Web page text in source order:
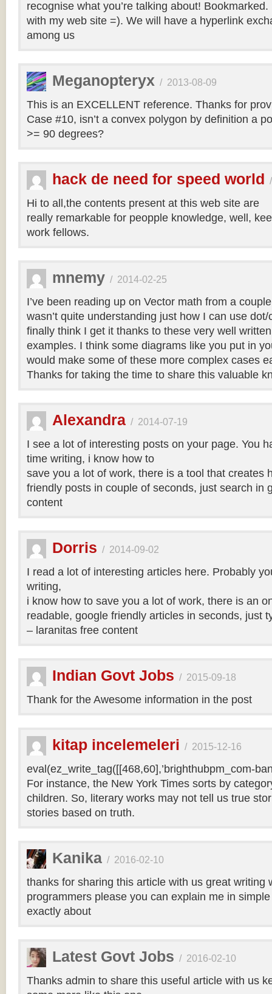
recognise what you’re talking about!
with my web site =). We will have a hyperlink
among us
Meganopteryx / 2013-08-09
This is an EXCELLENT reference. Thanks for
Case #10, isn’t a convex polygon by definition a
>= 90 degrees?
hack de need for speed world
Hi to all,the contents present at this web site are
really remarkable for peopple knowledge, well,
work fellows.
mnemy / 2014-02-25
I’ve been reading up on Vector math from a
wasn’t quite understanding just how I can use
finally think I get it thanks to these very well
examples. I think some diagrams like you put in
would make some of these more complex cases
Thanks for taking the time to share this valuable
Alexandra / 2014-07-19
I see a lot of interesting posts on your page. You
time writing, i know how to
save you a lot of work, there is a tool that creates
friendly posts in couple of seconds, just search in
content
Dorris / 2014-09-02
I read a lot of interesting articles here. Probably
writing,
i know how to save you a lot of work, there is an
readable, google friendly articles in seconds, just
– laranitas free content
Indian Govt Jobs / 2015-09-18
Thank for the Awesome information in the post
kitap incelemeleri / 2015-12-16
eval(ez_write_tag([[468,60],’brighthubpm_com-
For instance, the New York Times sorts by
children. So, literary works may not tell us true
stories based on truth.
Kanika / 2016-02-10
thanks for sharing this article with us great writing
programmers please you can explain me in
exactly about
Latest Govt Jobs / 2016-02-10
Thanks admin to share this useful article with us